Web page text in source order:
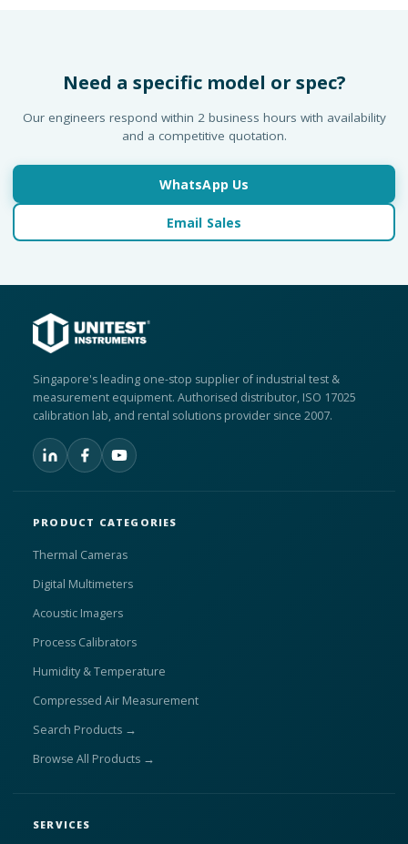
Need a specific model or spec?
Our engineers respond within 2 business hours with availability
and a competitive quotation.
WhatsApp Us
Email Sales
Singapore's leading one-stop supplier of industrial test &
measurement equipment. Authorised distributor, ISO 17025
calibration lab, and rental solutions provider since 2007.
PRODUCT CATEGORIES
Thermal Cameras
Digital Multimeters
Acoustic Imagers
Process Calibrators
Humidity & Temperature
Compressed Air Measurement
Search Products →
Browse All Products →
SERVICES